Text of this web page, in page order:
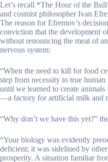
Let’s recall *The Hour of the
and cosmist philosopher Ivan
The reason for Efremov’s
conviction that the development
without renouncing the meat of
nervous system:
“When the need to kill for food
step from necessity to true
until we learned to create
—a factory for artificial milk and
“Why don’t we have this yet?”
“Your biology was evidently
deficient; it was sidelined by
prosperity. A situation familiar